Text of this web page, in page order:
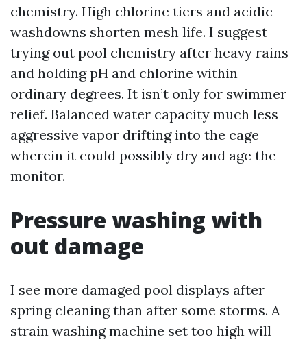
chemistry. High chlorine tiers and acidic
washdowns shorten mesh life. I suggest
trying out pool chemistry after heavy rains
and holding pH and chlorine within
ordinary degrees. It isn’t only for swimmer
relief. Balanced water capacity much less
aggressive vapor drifting into the cage
wherein it could possibly dry and age the
monitor.
Pressure washing with
out damage
I see more damaged pool displays after
spring cleaning than after some storms. A
strain washing machine set too high will